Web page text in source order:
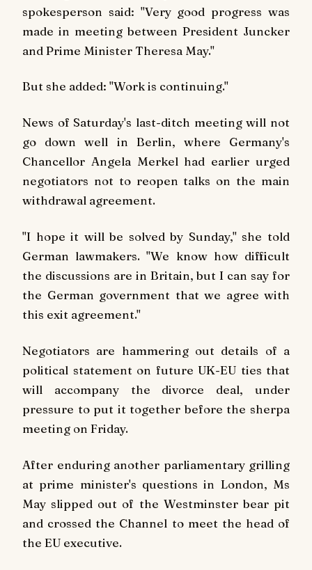
spokesperson said: "Very good progress was
made in meeting between President Juncker
and Prime Minister Theresa May."
But she added: "Work is continuing."
News of Saturday's last-ditch meeting will not
go down well in Berlin, where Germany's
Chancellor Angela Merkel had earlier urged
negotiators not to reopen talks on the main
withdrawal agreement.
"I hope it will be solved by Sunday," she told
German lawmakers. "We know how difficult
the discussions are in Britain, but I can say for
the German government that we agree with
this exit agreement."
Negotiators are hammering out details of a
political statement on future UK-EU ties that
will accompany the divorce deal, under
pressure to put it together before the sherpa
meeting on Friday.
After enduring another parliamentary grilling
at prime minister's questions in London, Ms
May slipped out of the Westminster bear pit
and crossed the Channel to meet the head of
the EU executive.